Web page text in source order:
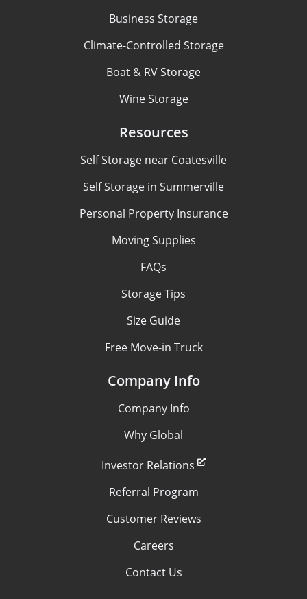
Business Storage
Climate-Controlled Storage
Boat & RV Storage
Wine Storage
Resources
Self Storage near Coatesville
Self Storage in Summerville
Personal Property Insurance
Moving Supplies
FAQs
Storage Tips
Size Guide
Free Move-in Truck
Company Info
Company Info
Why Global
Investor Relations
Referral Program
Customer Reviews
Careers
Contact Us